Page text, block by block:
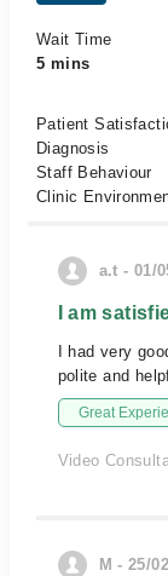
Wait Time
5 mins
Patient
Diagnosis
Staff Behaviour
Clinic
a.t - 01/
I am
I had very
polite and
Great
Video
M - 25/